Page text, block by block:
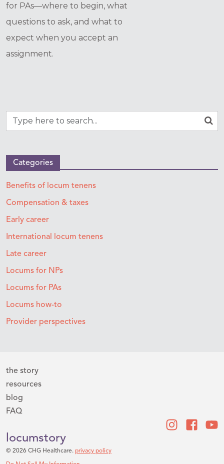
for PAs—where to begin, what
questions to ask, and what to
expect when you accept an
assignment.
Categories
Benefits of locum tenens
Compensation & taxes
Early career
International locum tenens
Late career
Locums for NPs
Locums for PAs
Locums how-to
Provider perspectives
the story
resources
blog
FAQ
locumstory
© 2026 CHG Healthcare. privacy policy